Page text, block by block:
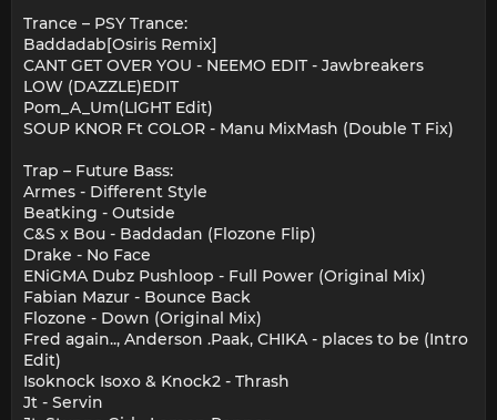
Trance – PSY Trance:
Baddadab[Osiris Remix]
CANT GET OVER YOU - NEEMO EDIT - Jawbreakers
LOW (DAZZLE)EDIT
Pom_A_Um(LIGHT Edit)
SOUP KNOR Ft COLOR - Manu MixMash (Double T Fix)
Trap – Future Bass:
Armes - Different Style
Beatking - Outside
C&S x Bou - Baddadan (Flozone Flip)
Drake - No Face
ENiGMA Dubz Pushloop - Full Power (Original Mix)
Fabian Mazur - Bounce Back
Flozone - Down (Original Mix)
Fred again.., Anderson .Paak, CHIKA - places to be (Intro
Edit)
Isoknock Isoxo & Knock2 - Thrash
Jt - Servin